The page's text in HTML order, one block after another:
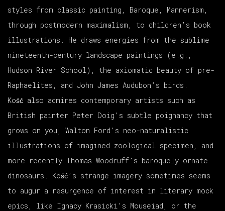
styles from classic painting, Baroque, Mannerism,
through postmodern maximalism, to children’s book
illustrations. He draws energies from the sublime
nineteenth-century landscape paintings (e.g.,
Hudson River School), the axiomatic beauty of pre-
Raphaelites, and John James Audubon’s birds.
Kość also admires contemporary artists such as
British painter Peter Doig’s subtle poignancy that
grows on you, Walton Ford’s neo-naturalistic
illustrations of imagined zoological specimen, and
more recently Thomas Woodruff’s baroquely ornate
dinosaurs. Kość’s strange imagery sometimes seems
to augur a resurgence of interest in literary mock
epics, like Ignacy Krasicki’s Mouseiad , or the